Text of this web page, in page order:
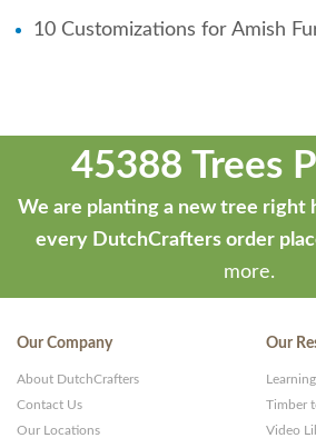
10 Customizations for Amish
45388 Trees
We are planting a new tree right
every DutchCrafters order
more.
Our Company
About DutchCrafters
Contact Us
Our Locations
Our
Timber
Video